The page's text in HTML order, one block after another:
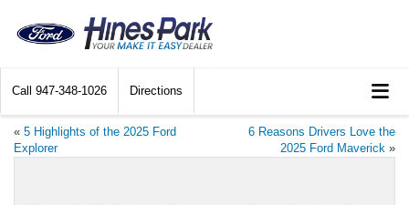
Call 947-348-1026 Directions
« 5 Highlights of the 2025 Ford
Explorer
6 Reasons Drivers Love the
2025 Ford Maverick »